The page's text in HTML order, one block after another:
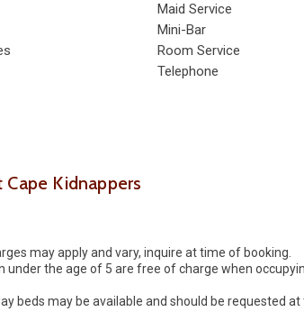
Maid Service
Mini-Bar
Room Service
Telephone
Cape Kidnappers
may apply and vary, inquire at time of booking.
under the age of 5 are free of charge when
beds may be available and should be requested